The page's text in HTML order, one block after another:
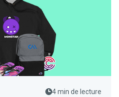
4 min de lecture